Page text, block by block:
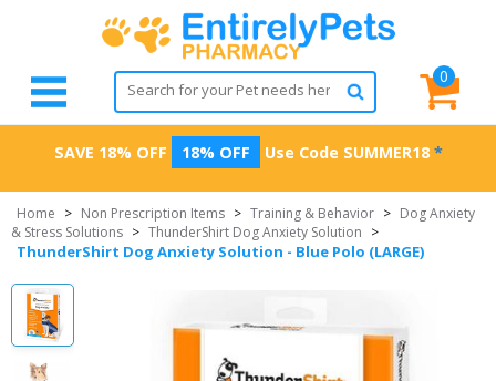
0
SAVE 18% OFF 18% OFF Use Code SUMMER18 *
Home > Non Prescription Items > Training & Behavior > Dog Anxiety
& Stress Solutions > ThunderShirt Dog Anxiety Solution >
ThunderShirt Dog Anxiety Solution - Blue Polo (LARGE)